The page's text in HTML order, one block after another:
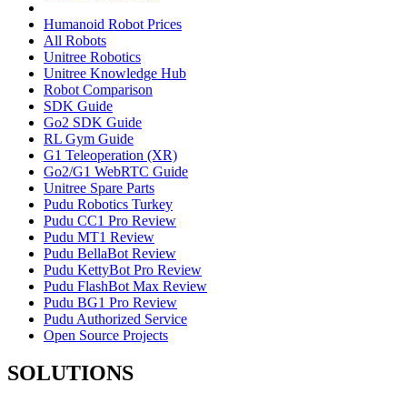
Humanoid Robot Prices
All Robots
Unitree Robotics
Unitree Knowledge Hub
Robot Comparison
SDK Guide
Go2 SDK Guide
RL Gym Guide
G1 Teleoperation (XR)
Go2/G1 WebRTC Guide
Unitree Spare Parts
Pudu Robotics Turkey
Pudu CC1 Pro Review
Pudu MT1 Review
Pudu BellaBot Review
Pudu KettyBot Pro Review
Pudu FlashBot Max Review
Pudu BG1 Pro Review
Pudu Authorized Service
Open Source Projects
SOLUTIONS